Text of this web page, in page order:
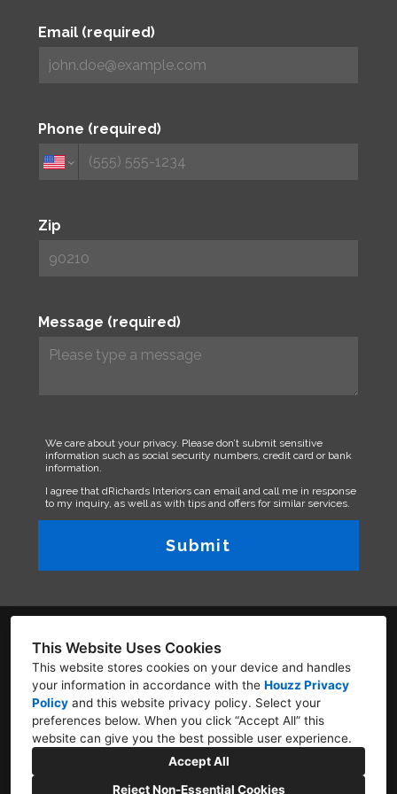
This Website Uses Cookies
This website stores cookies on your device and handles
your information in accordance with the Houzz Privacy
Policy and this website privacy policy. Select your
preferences below. When you click “Accept All” this
website can give you the best possible user experience.
Accept All
Reject Non-Essential Cookies
Email (required)
Phone (required)
Zip
Message (required)
We care about your privacy. Please don’t submit sensitive
information such as social security numbers, credit card or bank
information.
I agree that dRichards Interiors can email and call me in response
to my inquiry, as well as with tips and offers for similar services.
Submit
1601 N Sepulveda Blv. #846 Manhattan Beach,
California 90266
310-333-0794
Denise@drichardsinteriors.com